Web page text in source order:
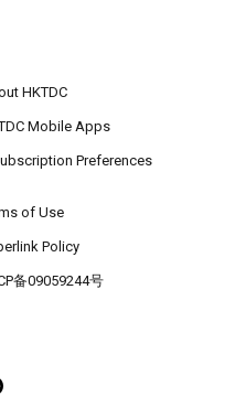
HKTDC
Mobile Apps
Preferences
of Use
Policy
备09059244号